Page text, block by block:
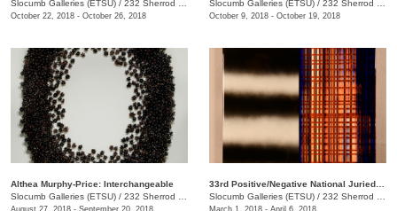
Slocumb Galleries (ETSU) / 232 Sherrod Dr., Johnson City, TN
October 22, 2018 - October 26, 2018
Slocumb Galleries (ETSU) / 232 Sherrod Dr.
October 9, 2018 - October 19, 2018
Althea Murphy-Price: Interchangeable
Slocumb Galleries (ETSU) / 232 Sherrod Dr., Johnson City, TN
August 27, 2018 - September 20, 2018
Slocumb Galleries (ETSU) / 232 Sherrod Dr., Johnson City, TN
March 1, 2018 - April 6, 2018